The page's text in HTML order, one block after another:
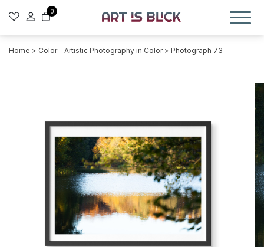
0
Home > Color – Artistic Photography in Color> Photograph 73